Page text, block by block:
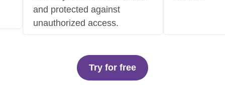
and protected against
unauthorized access.
Try for free